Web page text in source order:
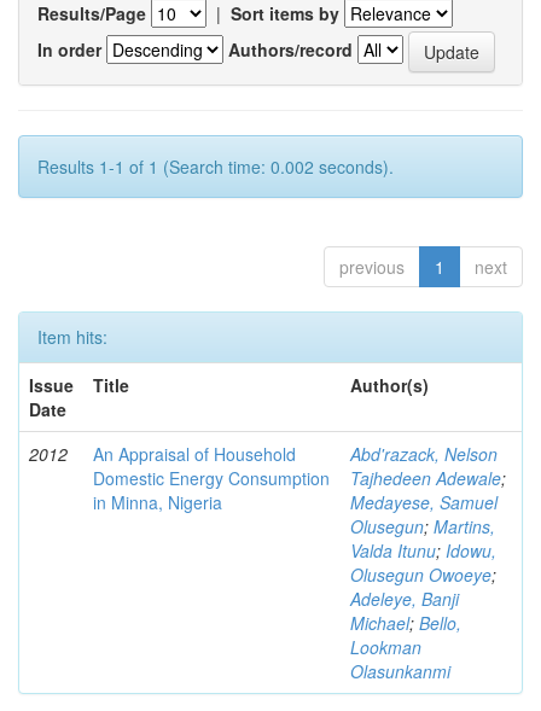
Results/Page | Sort items by
In order
Authors/record
Results 1-1 of 1 (Search time: 0.002 seconds).
previous 1 next
Item hits:
Issue
Date
Title Author(s)
2012
An Appraisal of Household
Domestic Energy Consumption
in Minna, Nigeria
Abd'razack, Nelson
Tajhedeen Adewale;
Medayese, Samuel
Olusegun; Martins,
Valda Itunu; Idowu,
Olusegun Owoeye;
Adeleye, Banji
Michael; Bello,
Lookman
Olasunkanmi